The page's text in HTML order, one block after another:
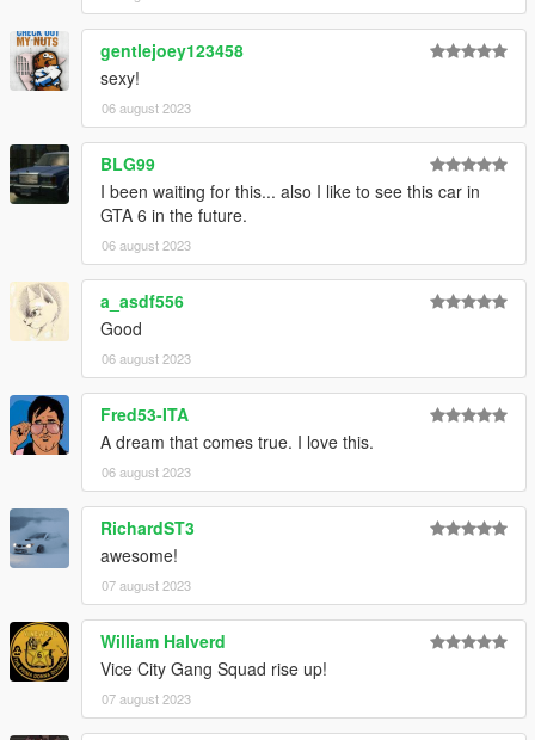
gentlejoey123458
sexy!
06 august 2023
BLG99
I been waiting for this... also I like to see this car in
GTA 6 in the future.
06 august 2023
a_asdf556
Good
06 august 2023
Fred53-ITA
A dream that comes true. I love this.
06 august 2023
RichardST3
awesome!
07 august 2023
William Halverd
Vice City Gang Squad rise up!
07 august 2023